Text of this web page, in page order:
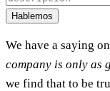
Hablemos
We have a saying
company is only as
we find that to be